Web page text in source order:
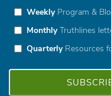
WeeklyProgram &
MonthlyTruthlines
QuarterlyResources